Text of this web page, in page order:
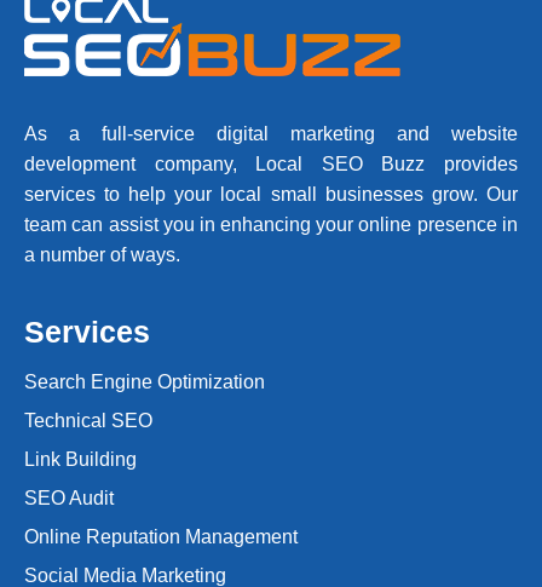
As a full-service digital marketing and website
development company, Local SEO Buzz provides
services to help your local small businesses grow. Our
team can assist you in enhancing your online presence in
a number of ways.
Services
Search Engine Optimization
Technical SEO
Link Building
SEO Audit
Online Reputation Management
Social Media Marketing